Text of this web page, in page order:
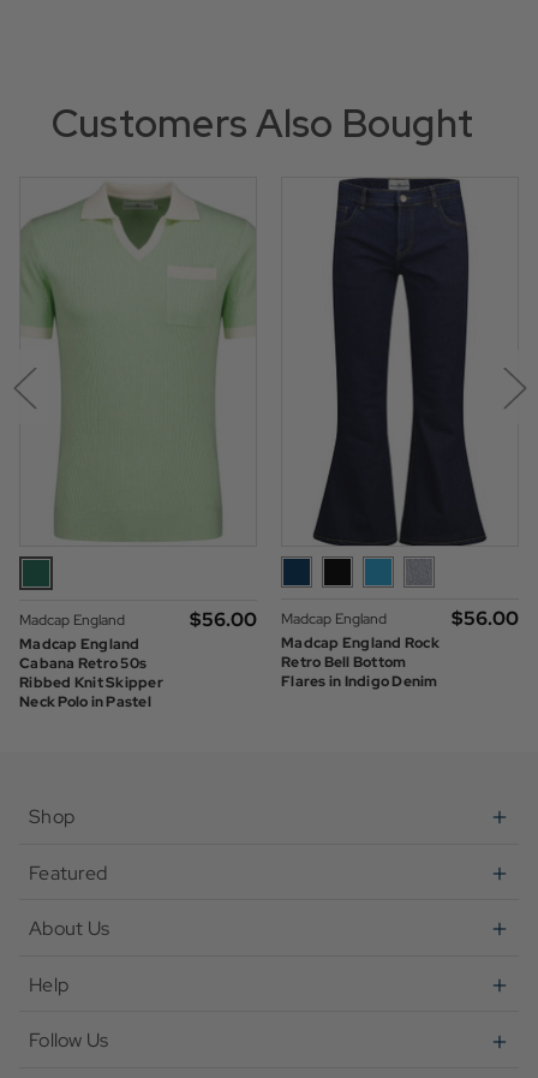
Customers Also Bought
Madcap England
Madcap England
Cabana Retro 50s
Ribbed Knit Skipper
Neck Polo in Pastel
$‌56.00
Madcap England
Madcap England Rock
Retro Bell Bottom
Flares in Indigo Denim
$‌56.00
Shop
Featured
About Us
Help
Follow Us